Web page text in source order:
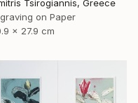
Tsirogiannis, Greece
on Paper
x 27.9 cm